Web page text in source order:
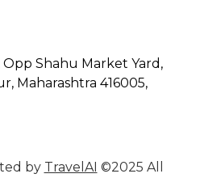
Opp Shahu Market Yard,
Maharashtra 416005,
by TravelAI ©2025 All